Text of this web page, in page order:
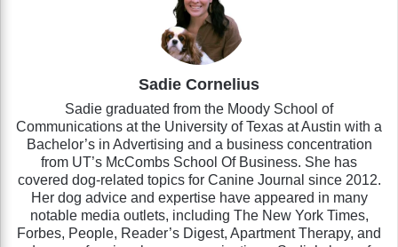
Sadie Cornelius
Sadie graduated from the Moody School of
Communications at the University of Texas at Austin with a
Bachelor’s in Advertising and a business concentration
from UT’s McCombs School Of Business. She has
covered dog-related topics for Canine Journal since 2012.
Her dog advice and expertise have appeared in many
notable media outlets, including The New York Times,
Forbes, People, Reader’s Digest, Apartment Therapy, and